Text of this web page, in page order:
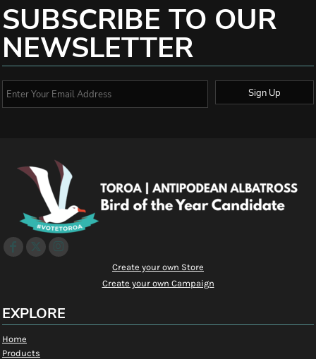
SUBSCRIBE TO OUR
NEWSLETTER
Sign Up
Create your own Store
Create your own Campaign
EXPLORE
Home
Products